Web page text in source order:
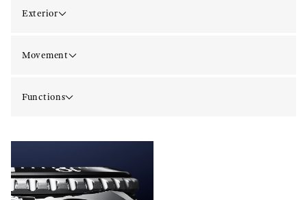
Exterior
Movement
Functions